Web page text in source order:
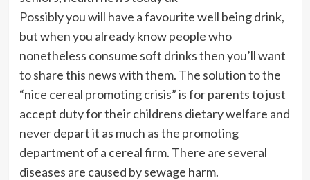
Possibly you will have a favourite well being drink,
but when you already know people who
nonetheless consume soft drinks then you’ll want
to share this news with them. The solution to the
“nice cereal promoting crisis” is for parents to just
accept duty for their childrens dietary welfare and
never depart it as much as the promoting
department of a cereal firm. There are several
diseases are caused by sewage harm.